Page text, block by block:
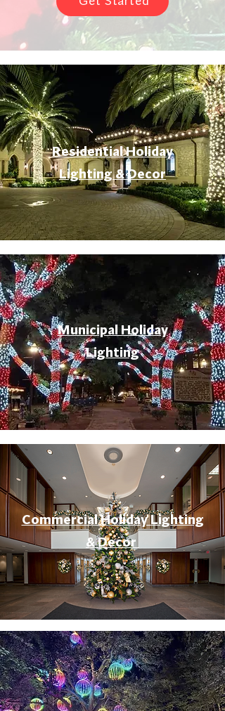
Residential Holiday
Lighting & Decor
Municipal Holiday
Lighting
Commercial Holiday Lighting
& Decor